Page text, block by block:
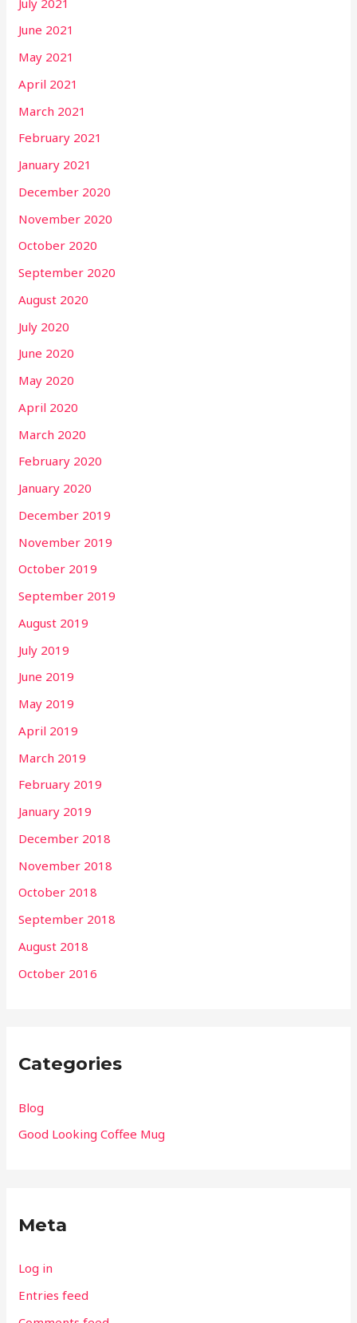
June 2021
May 2021
April 2021
March 2021
February 2021
January 2021
December 2020
November 2020
October 2020
September 2020
August 2020
July 2020
June 2020
May 2020
April 2020
March 2020
February 2020
January 2020
December 2019
November 2019
October 2019
September 2019
August 2019
July 2019
June 2019
May 2019
April 2019
March 2019
February 2019
January 2019
December 2018
November 2018
October 2018
September 2018
August 2018
October 2016
Categories
Blog
Good Looking Coffee Mug
Meta
Log in
Entries feed